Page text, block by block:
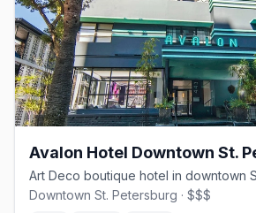
Avalon Hotel Downtown St.
Art Deco boutique hotel in downtown
Downtown St. Petersburg · $$$